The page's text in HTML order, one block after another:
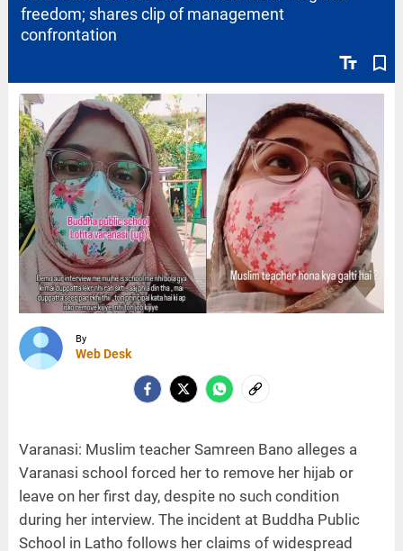
text_fields bookmark_border
freedom; shares clip of management
confrontation
By
Web Desk
Varanasi: Muslim teacher Samreen Bano alleges a
Varanasi school forced her to remove her hijab or
leave on her first day, despite no such condition
during her interview. The incident at Buddha Public
School in Latho follows her claims of widespread